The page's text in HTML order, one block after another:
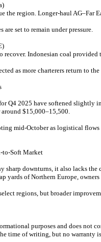
the region. Longer-haul AG–Far
set to remain under pressure.
recover. Indonesian coal
as more charterers return to
Q4 2025 have softened slightly
$15,000–15,500.
mid-October as logistical
to-Soft Market
sharp downturns, it also lacks
yards of Northern Europe,
regions, but broader
purposes and does not
time of writing, but no warranty